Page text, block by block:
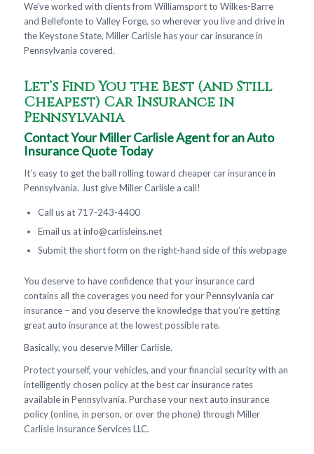
We’ve worked with clients from Williamsport to Wilkes-Barre
and Bellefonte to Valley Forge, so wherever you live and drive in
the Keystone State, Miller Carlisle has your car insurance in
Pennsylvania covered.
Let’s Find You the Best (and Still
Cheapest) Car Insurance in
Pennsylvania
Contact Your Miller Carlisle Agent for an Auto
Insurance Quote Today
It’s easy to get the ball rolling toward cheaper car insurance in
Pennsylvania. Just give Miller Carlisle a call!
Call us at 717-243-4400
Email us atinfo@carlisleins.net
Submit the short form on the right-hand side of this webpage
You deserve to have confidence that your insurance card
contains all the coverages you need for your Pennsylvania car
insurance – and you deserve the knowledge that you’re getting
great auto insurance at the lowest possible rate.
Basically, you deserve Miller Carlisle.
Protect yourself, your vehicles, and your financial security with an
intelligently chosen policy at the best car insurance rates
available in Pennsylvania. Purchase your next auto insurance
policy (online, in person, or over the phone) through Miller
Carlisle Insurance Services LLC.